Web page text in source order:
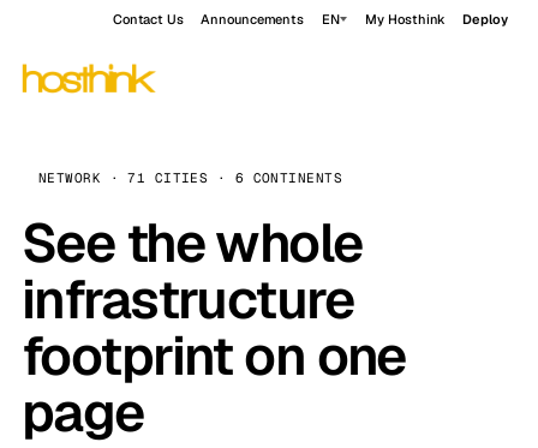
Contact Us Announcements EN My Hosthink Deploy
NETWORK · 71 CITIES · 6 CONTINENTS
See the whole
infrastructure
footprint on one
page